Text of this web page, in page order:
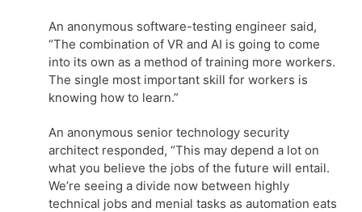
An anonymous software-testing engineer said,
“The combination of VR and AI is going to come
into its own as a method of training more workers.
The single most important skill for workers is
knowing how to learn.”
An anonymous senior technology security
architect responded, “This may depend a lot on
what you believe the jobs of the future will entail.
We’re seeing a divide now between highly
technical jobs and menial tasks as automation eats